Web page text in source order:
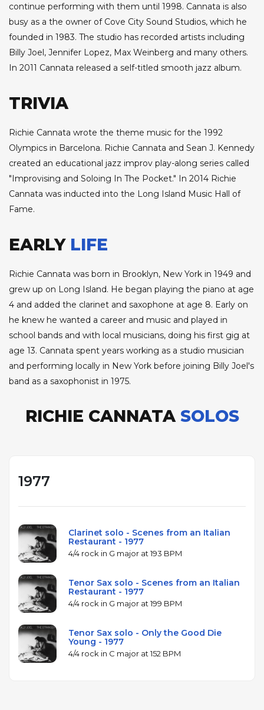
continue performing with them until 1998. Cannata is also
busy as a the owner of Cove City Sound Studios, which he
founded in 1983. The studio has recorded artists including
Billy Joel, Jennifer Lopez, Max Weinberg and many others.
In 2011 Cannata released a self-titled smooth jazz album.
TRIVIA
Richie Cannata wrote the theme music for the 1992
Olympics in Barcelona. Richie Cannata and Sean J. Kennedy
created an educational jazz improv play-along series called
"Improvising and Soloing In The Pocket." In 2014 Richie
Cannata was inducted into the Long Island Music Hall of
Fame.
EARLY LIFE
Richie Cannata was born in Brooklyn, New York in 1949 and
grew up on Long Island. He began playing the piano at age
4 and added the clarinet and saxophone at age 8. Early on
he knew he wanted a career and music and played in
school bands and with local musicians, doing his first gig at
age 13. Cannata spent years working as a studio musician
and performing locally in New York before joining Billy Joel's
band as a saxophonist in 1975.
RICHIE CANNATA SOLOS
1977
Clarinet solo - Scenes from an Italian
Restaurant - 1977
4/4 rock in G major at 193 BPM
Tenor Sax solo - Scenes from an Italian
Restaurant - 1977
4/4 rock in G major at 199 BPM
Tenor Sax solo - Only the Good Die
Young - 1977
4/4 rock in C major at 152 BPM